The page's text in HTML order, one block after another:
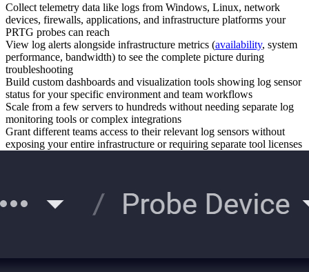
Collect telemetry data like logs from Windows, Linux, network
devices, firewalls, applications, and infrastructure platforms your
PRTG probes can reach
View log alerts alongside infrastructure metrics (availability, system
performance, bandwidth) to see the complete picture during
troubleshooting
Build custom dashboards and visualization tools showing log sensor
status for your specific environment and team workflows
Scale from a few servers to hundreds without needing separate log
monitoring tools or complex integrations
Grant different teams access to their relevant log sensors without
exposing your entire infrastructure or requiring separate tool licenses